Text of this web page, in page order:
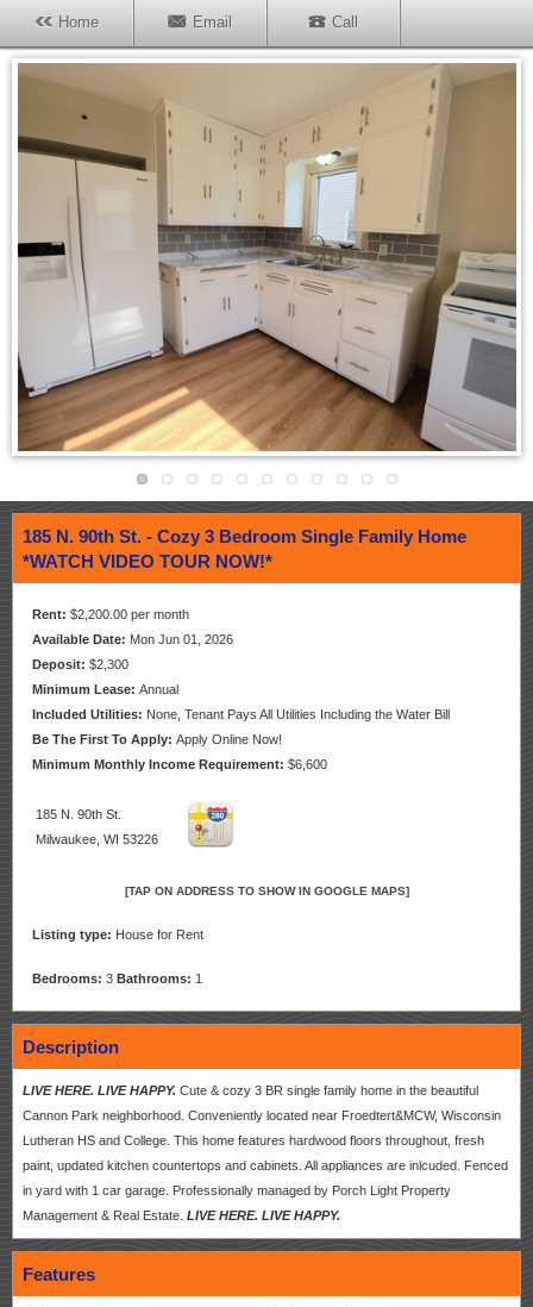
Home Email Call
185 N. 90th St. - Cozy 3 Bedroom Single Family Home
*WATCH VIDEO TOUR NOW!*
Rent: $2,200.00 per month
Available Date: Mon Jun 01, 2026
Deposit: $2,300
Minimum Lease: Annual
Included Utilities: None, Tenant Pays All Utilities Including the Water Bill
Be The First To Apply: Apply Online Now!
Minimum Monthly Income Requirement: $6,600
185 N. 90th St.
Milwaukee, WI 53226
[TAP ON ADDRESS TO SHOW IN GOOGLE MAPS]
Listing type: House for Rent
Bedrooms: 3 Bathrooms: 1
Description
LIVE HERE. LIVE HAPPY. Cute & cozy 3 BR single family home in the beautiful
Cannon Park neighborhood. Conveniently located near Froedtert&MCW, Wisconsin
Lutheran HS and College. This home features hardwood floors throughout, fresh
paint, updated kitchen countertops and cabinets. All appliances are inlcuded. Fenced
in yard with 1 car garage. Professionally managed by Porch Light Property
Management & Real Estate. LIVE HERE. LIVE HAPPY.
Features